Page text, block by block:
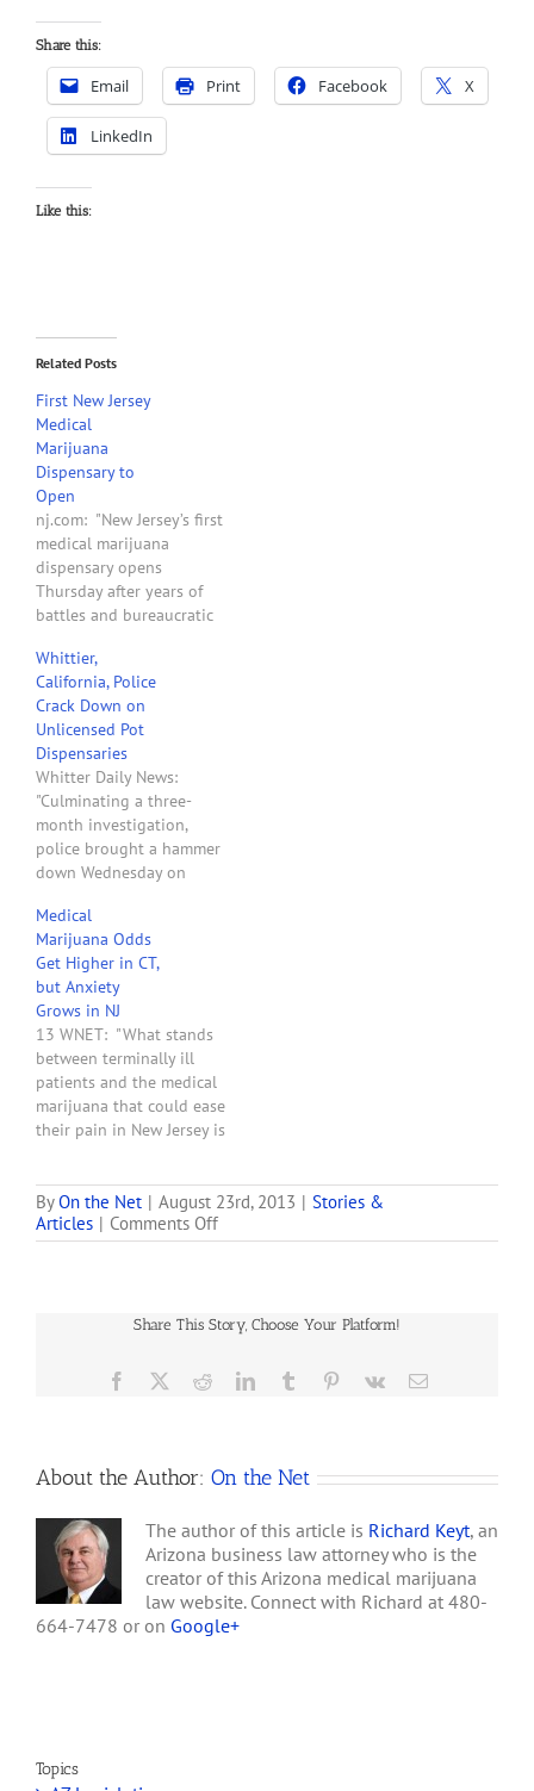
Share this:
Email Print Facebook X
LinkedIn
Like this:
Related Posts
First New Jersey
Medical
Marijuana
Dispensary to
Open
nj.com: "New Jersey’s first
medical marijuana
dispensary opens
Thursday after years of
battles and bureaucratic
controversial law signed
on former Gov. Jon
Corzine’s last day in office.
The founders of Greenleaf
Compassion Center in
Montclair said today they
expected to make the first
legally sanctioned sale…
Whittier,
California, Police
Crack Down on
Unlicensed Pot
Dispensaries
Whitter Daily News:
"Culminating a three-
month investigation,
police brought a hammer
down Wednesday on
marijuana dispensaries,
shutting down two
underground clinics,
including one operating
across from East Whittier
Middle School. They also
served a search warrant at
a medical office in the
7200 block of Greenleaf
Avenue, where…
Medical
Marijuana Odds
Get Higher in CT,
but Anxiety
Grows in NJ
13 WNET: "What stands
between terminally ill
patients and the medical
marijuana that could ease
their pain in New Jersey is
backlash against
dispensaries. NIMBY
battles have stalled New
Chris Christie tried to
ByOn the Net | August 23rd, 2013 | Stories &
Articles | Comments Offon
New
Marijuana
Share This Story, Choose Your Platform!
Facebook RedditLinkedInTumblr Pinterest
Vk Email
About the Author: On the Net
The author of this article is Richard Keyt, an
Arizona business law attorney who is the
creator of this Arizona medical marijuana
law website. Connect with Richard at 480-
664-7478 or on Google+
Topics